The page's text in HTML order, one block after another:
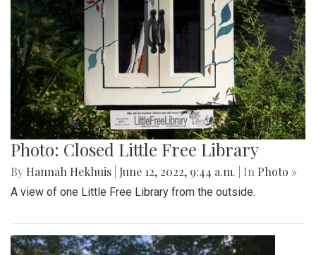
Photo: Closed Little Free Library
By Hannah Hekhuis June 12, 2022, 9:44 a.m. | In Photo »
A view of one Little Free Library from the outside.